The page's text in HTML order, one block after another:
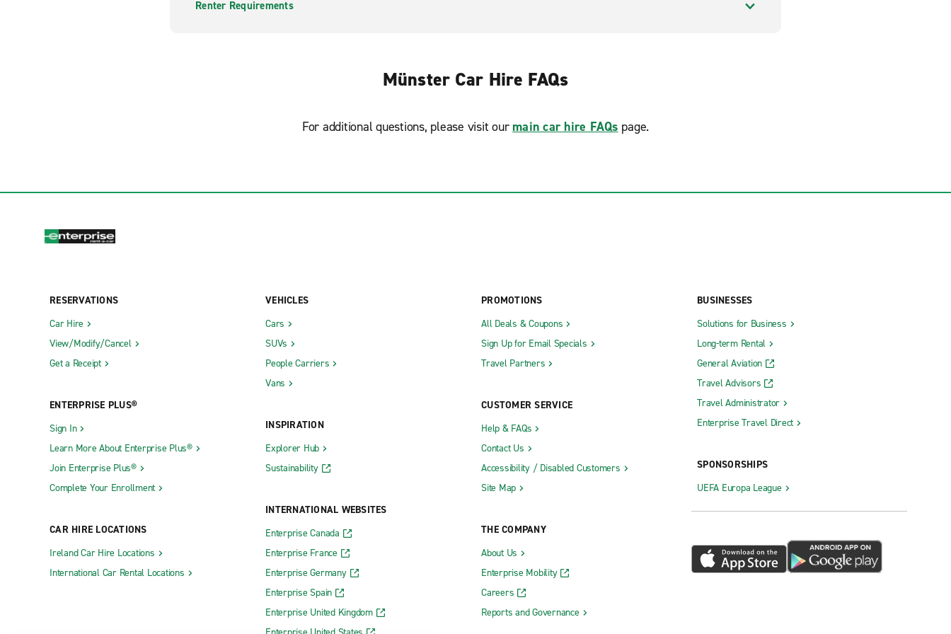
Renter Requirements
Münster Car Hire FAQs
For additional questions, please visit our main car hire FAQs page.
RESERVATIONS
Car Hire
View/Modify/Cancel
Get a Receipt
ENTERPRISE PLUS®
Sign In
Learn More About Enterprise Plus®
Join Enterprise Plus®
Complete Your Enrollment
CAR HIRE LOCATIONS
Ireland Car Hire Locations
International Car Rental Locations
VEHICLES
Cars
SUVs
People Carriers
Vans
INSPIRATION
Explorer Hub
Sustainability
INTERNATIONAL WEBSITES
Enterprise Canada
Enterprise France
Enterprise Germany
Enterprise Spain
Enterprise United Kingdom
PROMOTIONS
All Deals & Coupons
Sign Up for Email Specials
Travel Partners
CUSTOMER SERVICE
Help & FAQs
Contact Us
Accessibility / Disabled Customers
Site Map
THE COMPANY
About Us
Enterprise Mobility
Careers
Reports and Governance
BUSINESSES
Solutions for Business
Long-term Rental
General Aviation
Travel Advisors
Travel Administrator
Enterprise Travel Direct
SPONSORSHIPS
UEFA Europa League